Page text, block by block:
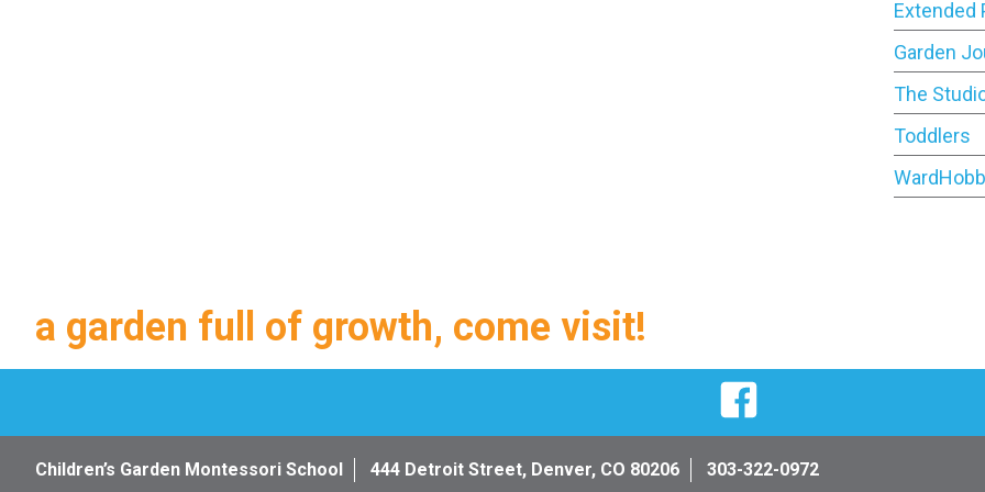
Extended
Garden
The
Toddlers
a garden full of growth, come visit!
Children’s Garden Montessori School 444 Detroit Street, Denver, CO 80206 303-322-0972